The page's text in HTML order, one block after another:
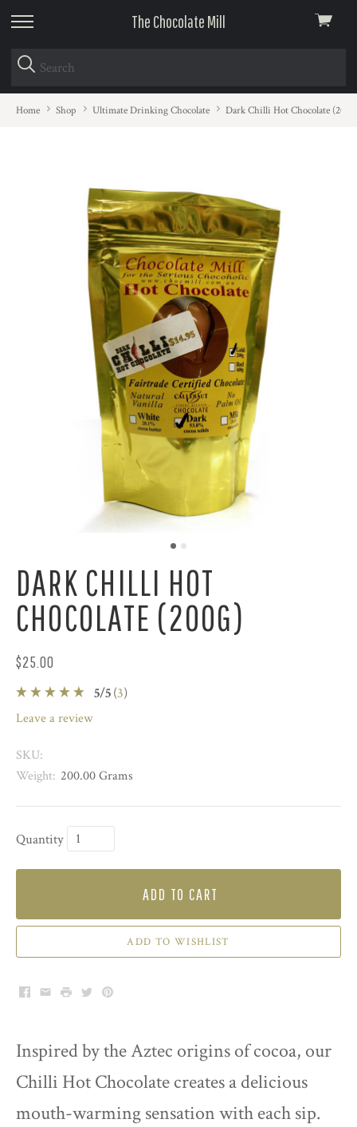
skip
to
menu
The Chocolate Mill
View
Home Shop Ultimate Drinking Chocolate Dark Chilli Hot Chocolate
DARK CHILLI HOT
CHOCOLATE (200G)
$25.00
5/5(3)
leave a review
SKU:
Weight: 200.00 Grams
Quantity
ADD TO CART
ADD TO WISHLIST
Facebook
EmailPrintTwitterPinterest
Inspired by the Aztec origins of cocoa, our
Chilli Hot Chocolate creates a delicious
mouth-warming sensation with each sip.